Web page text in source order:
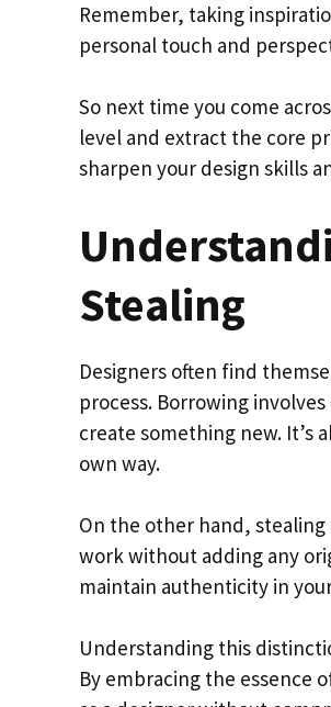
Remember, taking
personal touch and
So next time you come
level and extract the core
sharpen your design skills
Stealing
Designers often find
process. Borrowing
create something new.
own way.
On the other hand, stealing
work without adding any
maintain authenticity in
Understanding this
By embracing the essence